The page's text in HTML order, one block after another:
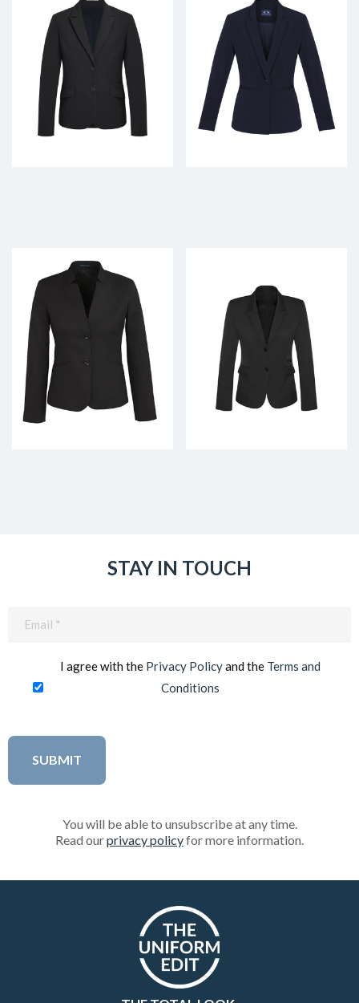
STAY IN TOUCH
I agree with the Privacy Policyand the Terms and
Conditions
You will be able to unsubscribe at any time.
Read ourprivacy policyfor more information.